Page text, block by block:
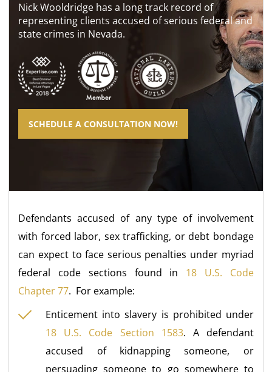
Nick Wooldridge has a long track record of
representing clients accused of serious federal and
state crimes in Nevada.
SCHEDULE A CONSULTATION NOW!
Defendants accused of any type of involvement
with forced labor, sex trafficking, or debt bondage
can expect to face serious penalties under myriad
federal code sections found in 18 U.S. Code
Chapter 77. For example:
Enticement into slavery is prohibited under
18 U.S. Code Section 1583. A defendant
accused of kidnapping someone, or
persuading someone to go somewhere to